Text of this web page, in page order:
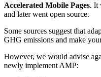
Accelerated Mobile Pages. It
and later went open source.
Some sources suggest that
GHG emissions and make
However, we would advise
newly implement AMP: